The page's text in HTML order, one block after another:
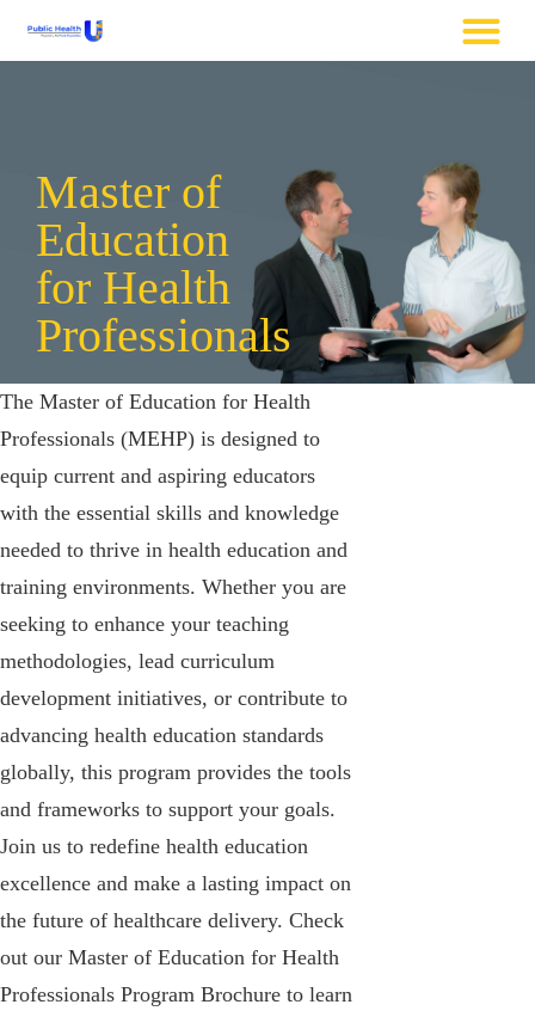
Master of
Education
for Health
Professionals
The Master of Education for Health
Professionals (MEHP) is designed to
equip current and aspiring educators
with the essential skills and knowledge
needed to thrive in health education and
training environments. Whether you are
seeking to enhance your teaching
methodologies, lead curriculum
development initiatives, or contribute to
advancing health education standards
globally, this program provides the tools
and frameworks to support your goals.
Join us to redefine health education
excellence and make a lasting impact on
the future of healthcare delivery. Check
out our Master of Education for Health
Professionals Program Brochure to learn